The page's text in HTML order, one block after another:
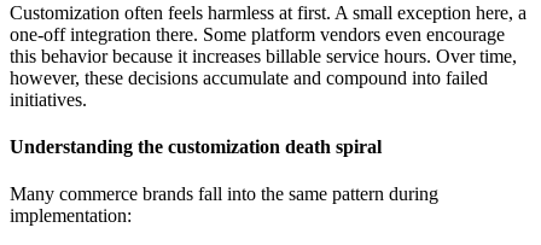
Customization often feels harmless at first. A small exception here, a
one-off integration there. Some platform vendors even encourage
this behavior because it increases billable service hours. Over time,
however, these decisions accumulate and compound into failed
initiatives.
Understanding the customization death spiral
Many commerce brands fall into the same pattern during
implementation: